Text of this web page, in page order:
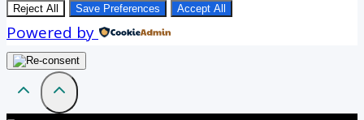
Reject All Save Preferences Accept All
Powered by